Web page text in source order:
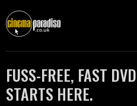
FUSS-FREE, FAST
STARTS HERE.